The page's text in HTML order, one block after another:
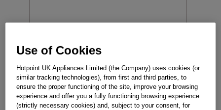
KIT VITRO WE_DR J00373632
Reference:J00373632
In Stock
Use of Cookies
Hotpoint UK Appliances Limited (the Company) uses cookies (or
similar tracking technologies), from first and third parties, to
ensure the proper functioning of the site, improve your browsing
experience and offer you a fully functioning browsing experience
(strictly necessary cookies) and, subject to your consent, for